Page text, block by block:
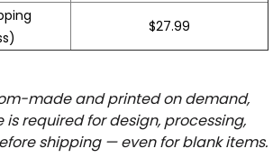
$27.99
made and printed on demand,
required for design, processing,
shipping — even for blank items.